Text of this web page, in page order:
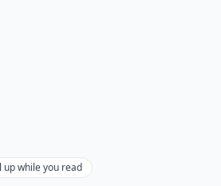
up while you read